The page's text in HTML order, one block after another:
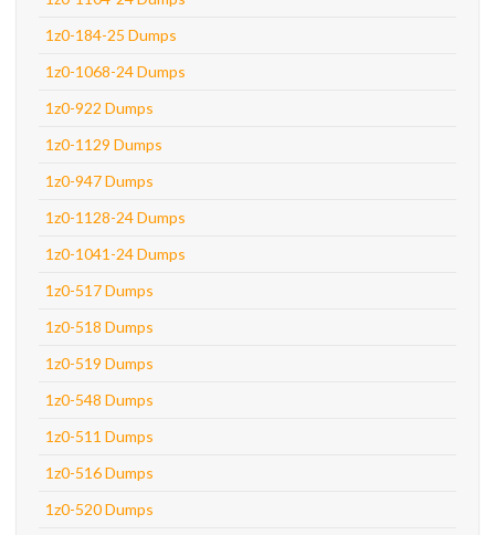
1z0-184-25 Dumps
1z0-1068-24 Dumps
1z0-922 Dumps
1z0-1129 Dumps
1z0-947 Dumps
1z0-1128-24 Dumps
1z0-1041-24 Dumps
1z0-517 Dumps
1z0-518 Dumps
1z0-519 Dumps
1z0-548 Dumps
1z0-511 Dumps
1z0-516 Dumps
1z0-520 Dumps